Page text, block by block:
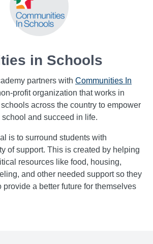
in Schools
partners with Communities In
profit organization that works in
across the country to empower
and succeed in life.
is to surround students with
of support. This is created by helping
resources like food, housing,
and other needed support so they
provide a better future for themselves